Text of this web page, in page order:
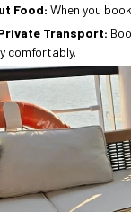
Food: When you
Transport:
comfortably.